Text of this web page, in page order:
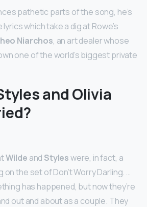
pathetic parts of the song, he’s
which take a dig at Rowe’s
Niarchos, an art dealer whose
one of the world’s biggest private
and Olivia
Wilde and Styleswere, in fact, a
the set of Don’t Worry Darling. …
has happened, but now they’re
out and about as a couple. They